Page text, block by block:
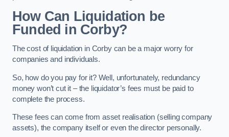
How Can Liquidation be
Funded in Corby?
The cost of liquidation in Corby can be a major worry for
companies and individuals.
So, how do you pay for it? Well, unfortunately, redundancy
money won’t cut it – the liquidator’s fees must be paid to
complete the process.
These fees can come from asset realisation (selling company
assets), the company itself or even the director personally.